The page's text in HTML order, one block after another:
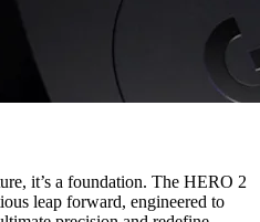
it’s a foundation. The HERO 2
leap forward, engineered to